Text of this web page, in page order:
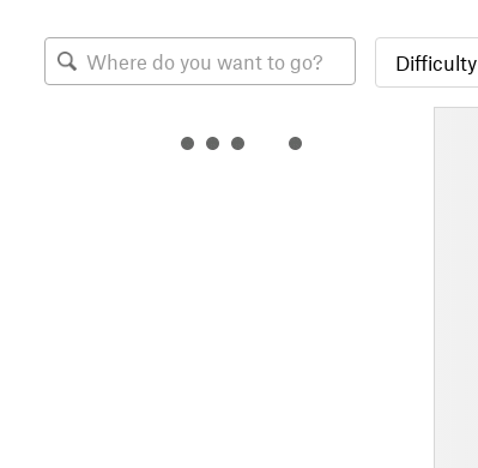
Difficulty